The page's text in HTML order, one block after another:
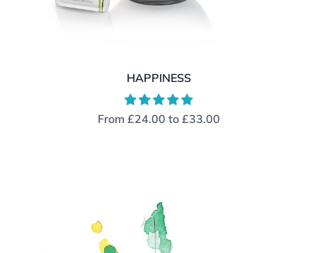
HAPPINESS
From £24.00 to £33.00